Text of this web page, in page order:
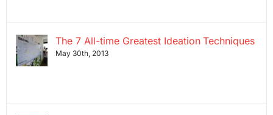
The 7 All-time Greatest Ideation Techniques
May 30th, 2013